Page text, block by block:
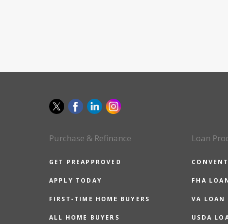
Purchase & Refinance
GET PREAPPROVED
APPLY TODAY
FIRST-TIME HOME BUYERS
ALL HOME BUYERS
Loan
FHA
VA LOAN
USDA